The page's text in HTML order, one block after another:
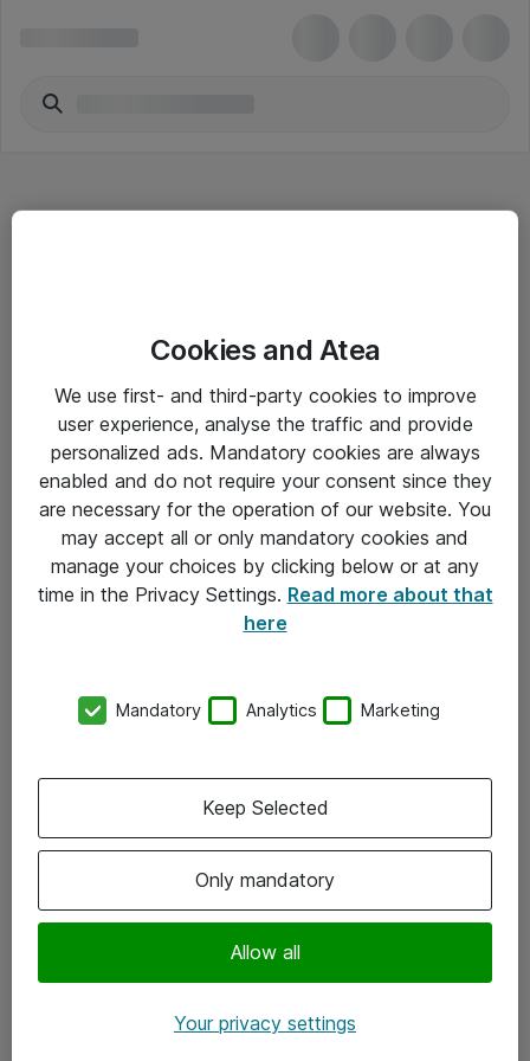
Driftsinformation
Allmänna och särskilda villkor
Integritetspolicy
Kontakt
Kontor
Följ oss
Instagram
Cookies and Atea
We use first- and third-party cookies to improve
user experience, analyse the traffic and provide
personalized ads. Mandatory cookies are always
enabled and do not require your consent since they
are necessary for the operation of our website. You
may accept all or only mandatory cookies and
manage your choices by clicking below or at any
time in the Privacy Settings. Read more about that
here
Mandatory Analytics Marketing
Only mandatory
Allow all
Keep Selected
Your privacy settings